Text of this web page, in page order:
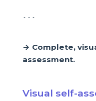
```
→ Complete,
assessment.
Visual self-